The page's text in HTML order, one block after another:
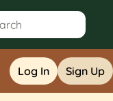
Log In Sign Up